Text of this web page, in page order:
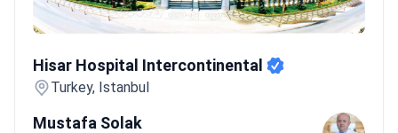
Hisar Hospital Intercontinental
Turkey, Istanbul
Mustafa Solak